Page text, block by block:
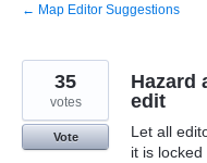
← Map Editor Suggestions
Hazard
edit
Let all
it is
35
votes
Vote